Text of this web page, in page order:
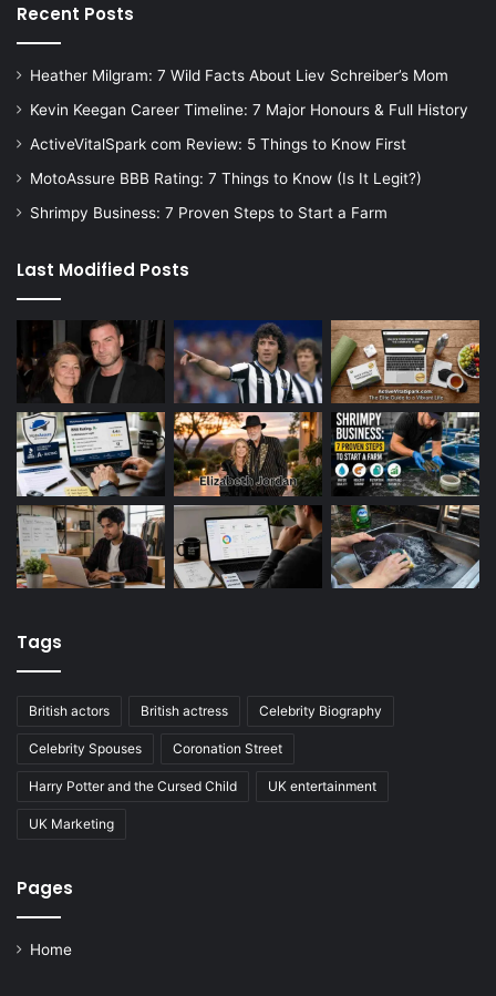
Recent Posts
Heather Milgram: 7 Wild Facts About Liev Schreiber’s Mom
Kevin Keegan Career Timeline: 7 Major Honours & Full History
ActiveVitalSpark com Review: 5 Things to Know First
MotoAssure BBB Rating: 7 Things to Know (Is It Legit?)
Shrimpy Business: 7 Proven Steps to Start a Farm
Last Modified Posts
Tags
British actors British actress Celebrity Biography
Celebrity Spouses Coronation Street
Harry Potter and the Cursed Child UK entertainment
UK Marketing
Pages
Home